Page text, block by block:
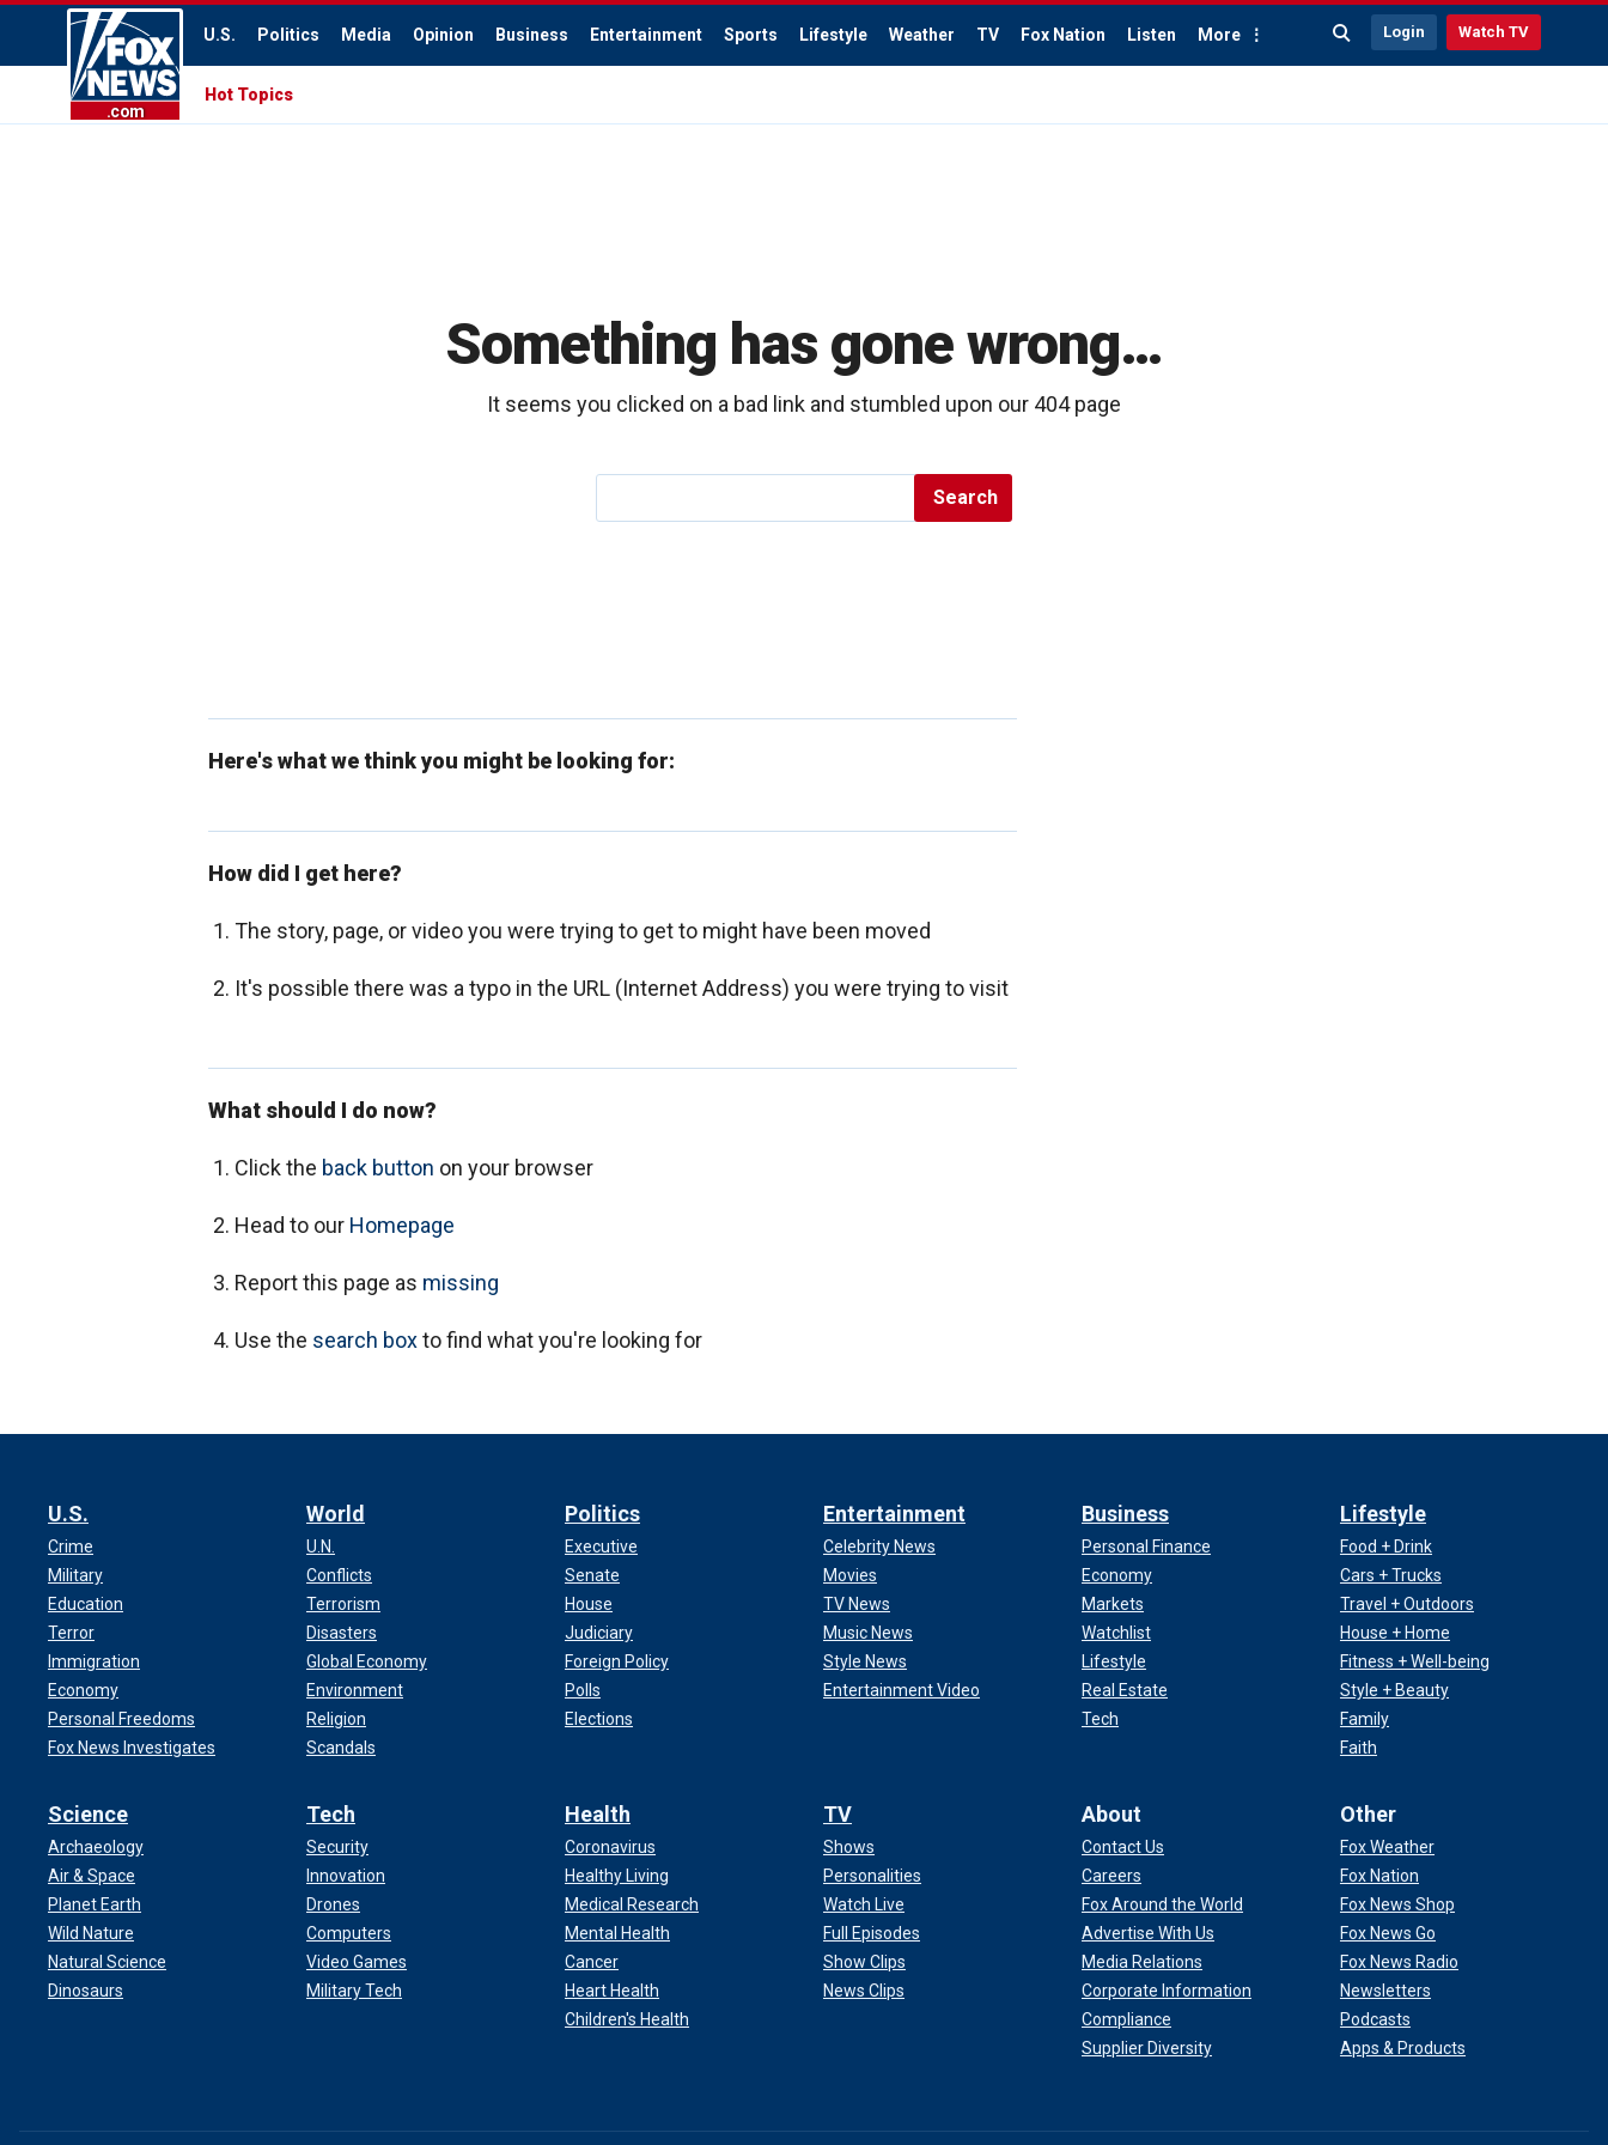
.com
U.S. Politics Media Opinion Business Entertainment Sports Lifestyle Weather TV Fox Nation Listen More Login Watch TV
Hot Topics
Something has gone wrong…
It seems you clicked on a bad link and stumbled upon our 404 page
Here's what we think you might be looking for:
How did I get here?
The story, page, or video you were trying to get to might have been moved
It's possible there was a typo in the URL (Internet Address) you were trying to visit
What should I do now?
Click the back button on your browser
Head to our Homepage
Report this page as missing
Use the search boxto find what you're looking for
U.S.
Crime
Military
Education
Terror
Immigration
Economy
Personal Freedoms
Fox News Investigates
World
U.N.
Conflicts
Terrorism
Disasters
Global Economy
Environment
Religion
Scandals
Politics
Executive
Senate
House
Judiciary
Foreign Policy
Polls
Elections
Entertainment
Celebrity News
Movies
TV News
Music News
Style News
Entertainment Video
Business
Personal Finance
Economy
Markets
Watchlist
Lifestyle
Real Estate
Tech
Lifestyle
Food + Drink
Cars + Trucks
Travel + Outdoors
House + Home
Fitness + Well-being
Style + Beauty
Family
Faith
Science
Archaeology
Air & Space
Planet Earth
Wild Nature
Natural Science
Dinosaurs
Tech
Security
Innovation
Drones
Computers
Video Games
Military Tech
Health
Coronavirus
Healthy Living
Medical Research
Mental Health
Cancer
Heart Health
Children's Health
TV
Shows
Personalities
Watch Live
Full Episodes
Show Clips
News Clips
About
Contact Us
Careers
Fox Around the World
Advertise With Us
Media Relations
Corporate Information
Compliance
Supplier Diversity
Other
Fox Weather
Fox Nation
Fox News Shop
Fox News Go
Fox News Radio
Newsletters
Podcasts
Apps & Products